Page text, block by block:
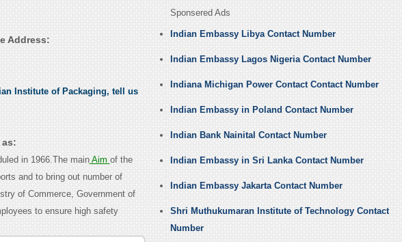
Address:
Institute of Packaging, tell us
in 1966.The mainAim of the
and to bring out number of
of Commerce, Government of
to ensure high safety
Sponsered Ads
Indian Embassy Libya Contact Number
Indian Embassy Lagos Nigeria Contact Number
Indiana Michigan Power Contact Contact Number
Indian Embassy in Poland Contact Number
Indian Bank Nainital Contact Number
Indian Embassy in Sri Lanka Contact Number
Indian Embassy Jakarta Contact Number
Shri Muthukumaran Institute of Technology Contact
Number